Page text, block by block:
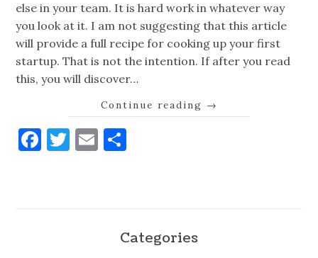
else in your team. It is hard work in whatever way
you look at it. I am not suggesting that this article
will provide a full recipe for cooking up your first
startup. That is not the intention. If after you read
this, you will discover…
Continue reading →
Facebook
Twitter
Email
Categories